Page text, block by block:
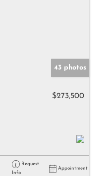
43 photos
$273,500
Request
Info
Appointment